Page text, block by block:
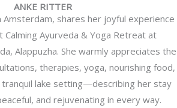
ANKE RITTER
shares her joyful experience
Calming Ayurveda & Yoga Retreat at
Alappuzha. She warmly appreciates the
therapies, yoga, nourishing food,
tranquil lake setting—describing her stay
and rejuvenating in every way.